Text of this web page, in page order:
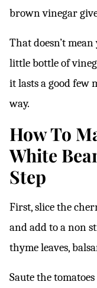
brown vinegar
That doesn’t
little bottle of
it lasts a good few
way.
How To
White
Step
First, slice the
and add to a non
thyme leaves,
Saute the